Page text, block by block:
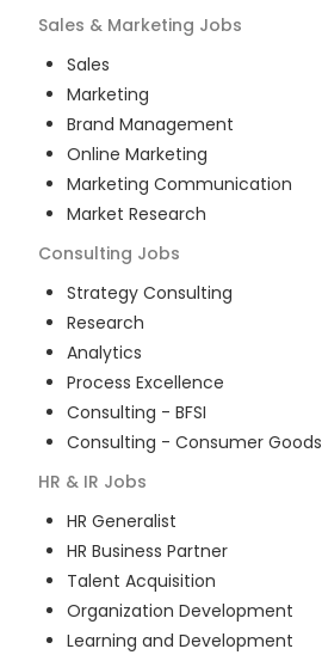
Sales & Marketing Jobs
Sales
Marketing
Brand Management
Online Marketing
Marketing Communication
Market Research
Consulting Jobs
Strategy Consulting
Research
Analytics
Process Excellence
Consulting - BFSI
Consulting - Consumer Goods
HR & IR Jobs
HR Generalist
HR Business Partner
Talent Acquisition
Organization Development
Learning and Development